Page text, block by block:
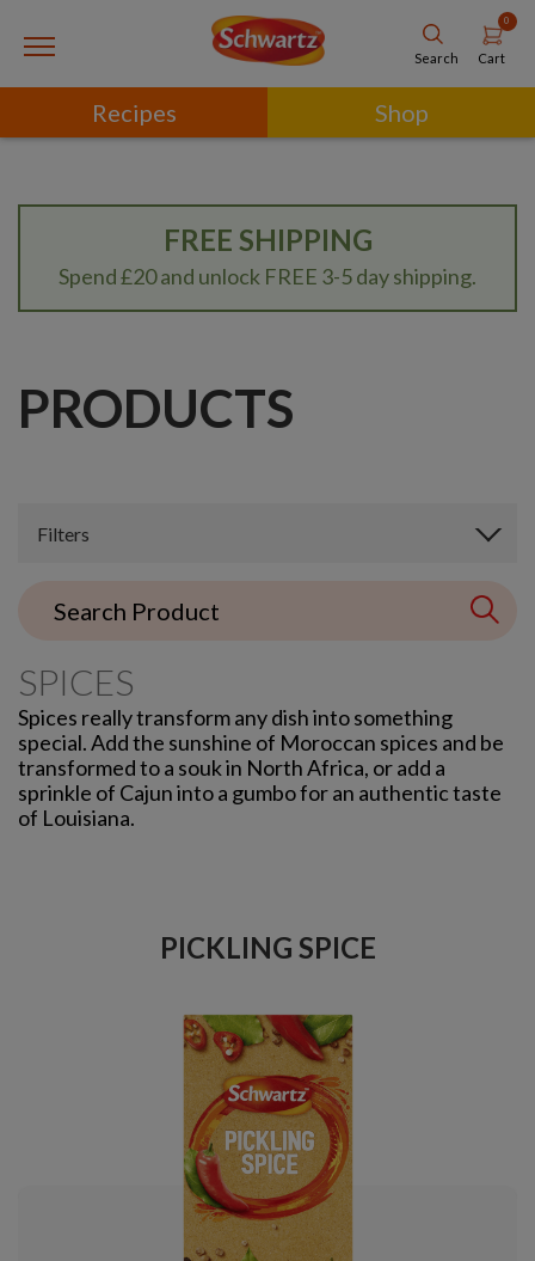
Search
0
Cart
Recipes Shop
FREE SHIPPING
Spend £20 and unlock FREE 3-5 day shipping.
PRODUCTS
Filters
SPICES
Spices really transform any dish into something
special. Add the sunshine of Moroccan spices and be
transformed to a souk in North Africa, or add a
sprinkle of Cajun into a gumbo for an authentic taste
of Louisiana.
PICKLING SPICE